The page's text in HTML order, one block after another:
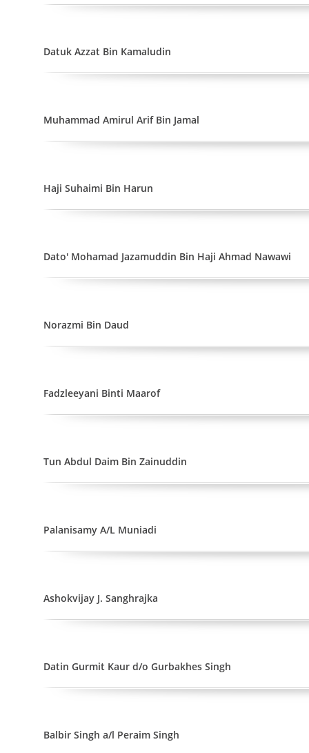
Datuk Azzat Bin Kamaludin
Muhammad Amirul Arif Bin Jamal
Haji Suhaimi Bin Harun
Dato' Mohamad Jazamuddin Bin Haji Ahmad Nawawi
Norazmi Bin Daud
Fadzleeyani Binti Maarof
Tun Abdul Daim Bin Zainuddin
Palanisamy A/L Muniadi
Ashokvijay J. Sanghrajka
Datin Gurmit Kaur d/o Gurbakhes Singh
Balbir Singh a/l Peraim Singh